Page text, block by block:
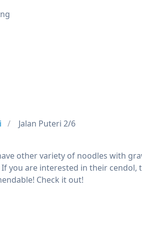
Jalan Puteri 2/6
other variety of noodles with
you are interested in their
Check it out!